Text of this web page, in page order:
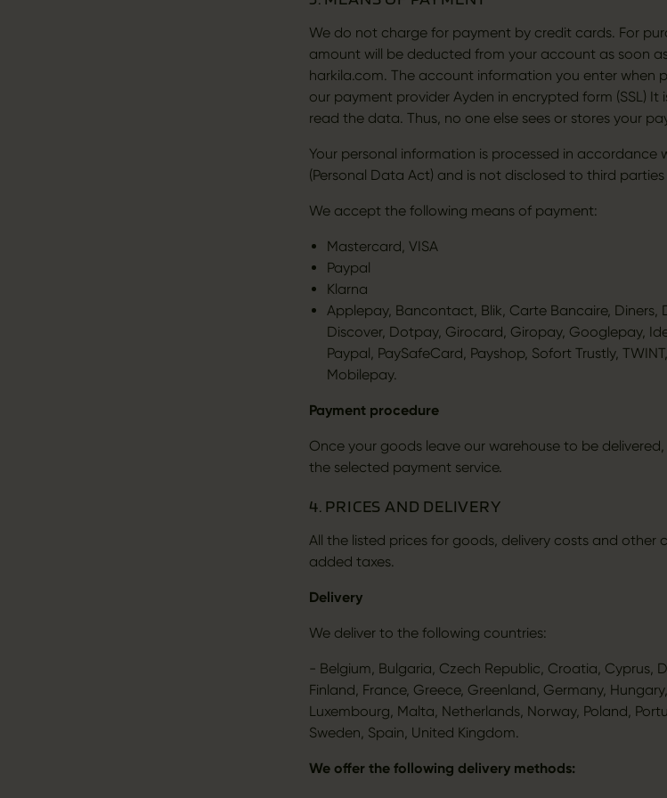
We do not charge for payment by credit cards. For
amount will be deducted from your account as soon
harkila.com. The account information you enter when
our payment provider Ayden in encrypted form (SSL) It
read the data. Thus, no one else sees or stores your
Your personal information is processed in
(Personal Data Act) and is not disclosed to third
We accept the following means of payment:
Mastercard, VISA
Paypal
Klarna
Applepay, Bancontact, Blik, Carte Bancaire, Diners,
Discover, Dotpay, Girocard, Giropay, Googlepay,
Paypal, PaySafeCard, Payshop, Sofort Trustly,
Mobilepay.
Payment procedure
Once your goods leave our warehouse to be
the selected payment service.
4. PRICES AND DELIVERY
All the listed prices for goods, delivery costs and other
added taxes.
Delivery
We deliver to the following countries:
- Belgium, Bulgaria, Czech Republic, Croatia, Cyprus,
Finland, France, Greece, Greenland, Germany,
Luxembourg, Malta, Netherlands, Norway, Poland,
Sweden, Spain, United Kingdom.
We offer the following delivery methods: